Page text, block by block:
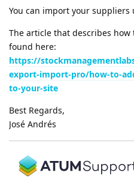
You can import your suppliers
The article that describes
found here:
https://
export-import-pro/how-to-
to-your-site
Best Regards,
José Andrés